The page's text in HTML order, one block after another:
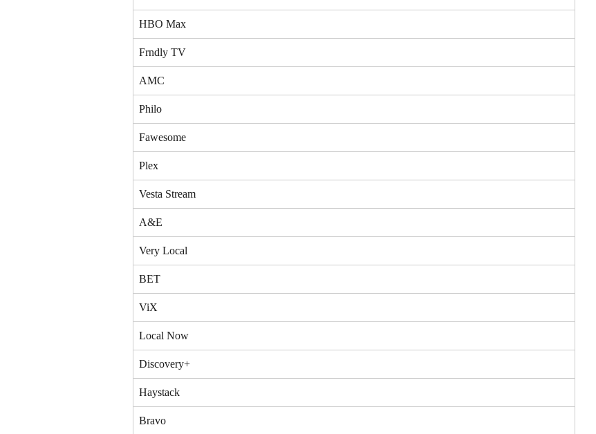
HBO Max
Frndly TV
AMC
Philo
Fawesome
Plex
Vesta Stream
A&E
Very Local
BET
ViX
Local Now
Discovery+
Haystack
Bravo